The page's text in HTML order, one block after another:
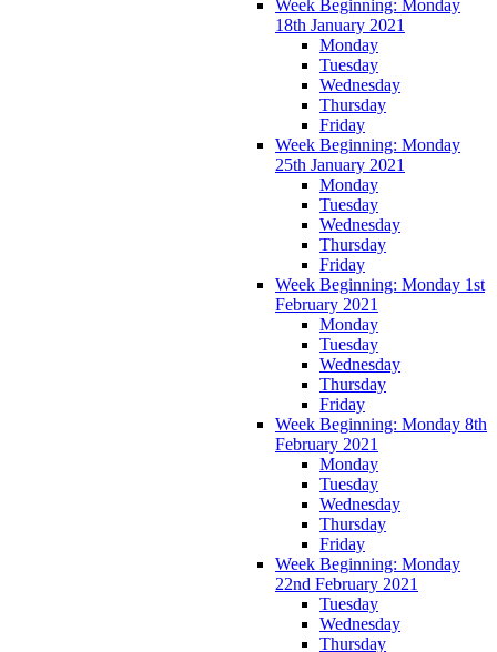
Week Beginning: Monday
18th January 2021
Monday
Tuesday
Wednesday
Thursday
Friday
Week Beginning: Monday
25th January 2021
Monday
Tuesday
Wednesday
Thursday
Friday
Week Beginning: Monday 1st
February 2021
Monday
Tuesday
Wednesday
Thursday
Friday
Week Beginning: Monday 8th
February 2021
Monday
Tuesday
Wednesday
Thursday
Friday
Week Beginning: Monday
22nd February 2021
Tuesday
Wednesday
Thursday